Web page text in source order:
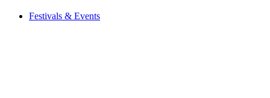
Festivals & Events